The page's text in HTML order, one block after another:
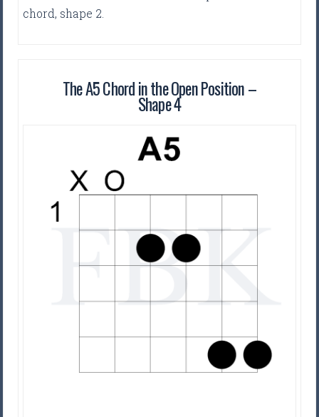
chord, shape 2.
The A5 Chord in the Open Position –
Shape 4